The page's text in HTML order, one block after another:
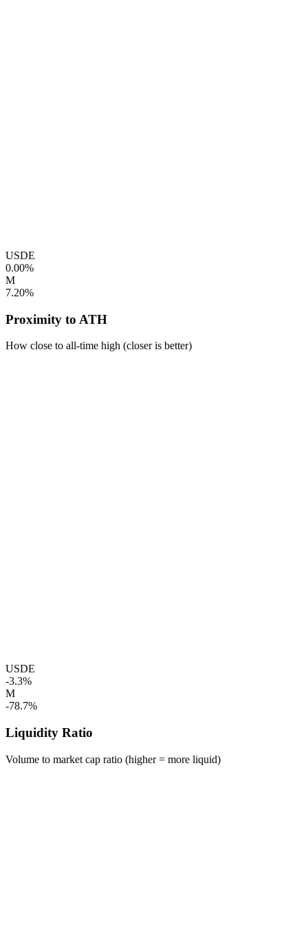
USDE
0.00%
M
7.20%
Proximity to ATH
How close to all-time high (closer is better)
USDE
-3.3%
M
-78.7%
Liquidity Ratio
Volume to market cap ratio (higher = more liquid)